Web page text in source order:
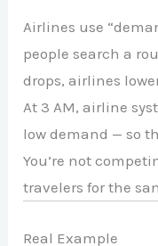
Airlines use
people search a
drops, airlines
At 3 AM, airline
low demand — so
You’re not
travelers for the
Real Example